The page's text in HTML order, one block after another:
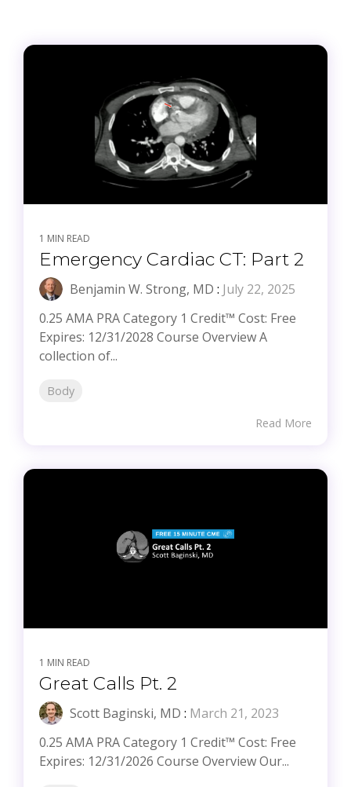
1 MIN READ
Emergency Cardiac CT: Part 2
Benjamin W. Strong, MD : July 22, 2025
0.25 AMA PRA Category 1 Credit™ Cost: Free
Expires: 12/31/2028 Course Overview A
collection of...
Body
Read More
1 MIN READ
Great Calls Pt. 2
Scott Baginski, MD : March 21, 2023
0.25 AMA PRA Category 1 Credit™ Cost: Free
Expires: 12/31/2026 Course Overview Our...